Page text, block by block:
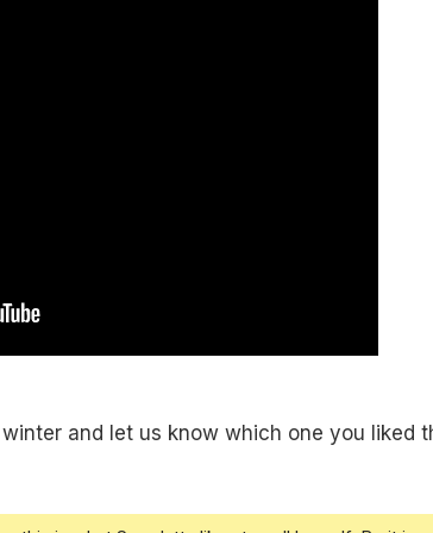
and let us know which one you liked